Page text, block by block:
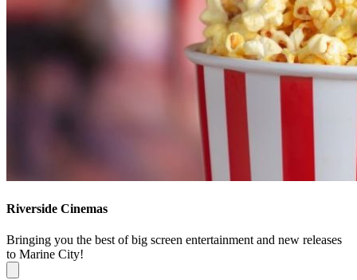
Riverside Cinemas
Bringing you the best of big screen entertainment and new releases
to Marine City!